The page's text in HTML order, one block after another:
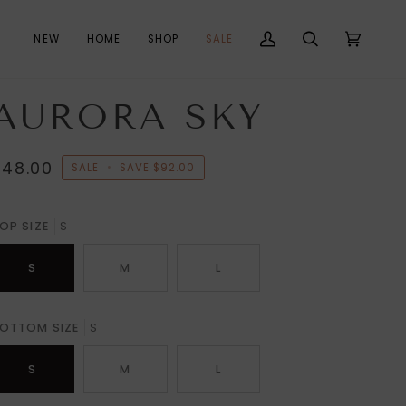
NEW HOME SHOP SALE
My
Search Cart
SKY
SALE • SAVE $92.00
SIZE S
S M L
SIZE S
S M L